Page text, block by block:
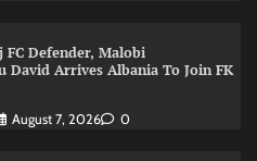
Defender, Malobi
David Arrives Albania To Join FK
August 7, 2026 0